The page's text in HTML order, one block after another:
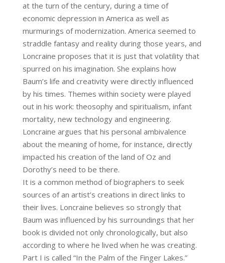
at the turn of the century, during a time of
economic depression in America as well as
murmurings of modernization. America seemed to
straddle fantasy and reality during those years, and
Loncraine proposes that it is just that volatility that
spurred on his imagination. She explains how
Baum’s life and creativity were directly influenced
by his times. Themes within society were played
out in his work: theosophy and spiritualism, infant
mortality, new technology and engineering.
Loncraine argues that his personal ambivalence
about the meaning of home, for instance, directly
impacted his creation of the land of Oz and
Dorothy’s need to be there.
It is a common method of biographers to seek
sources of an artist’s creations in direct links to
their lives. Loncraine believes so strongly that
Baum was influenced by his surroundings that her
book is divided not only chronologically, but also
according to where he lived when he was creating.
Part I is called “In the Palm of the Finger Lakes.”